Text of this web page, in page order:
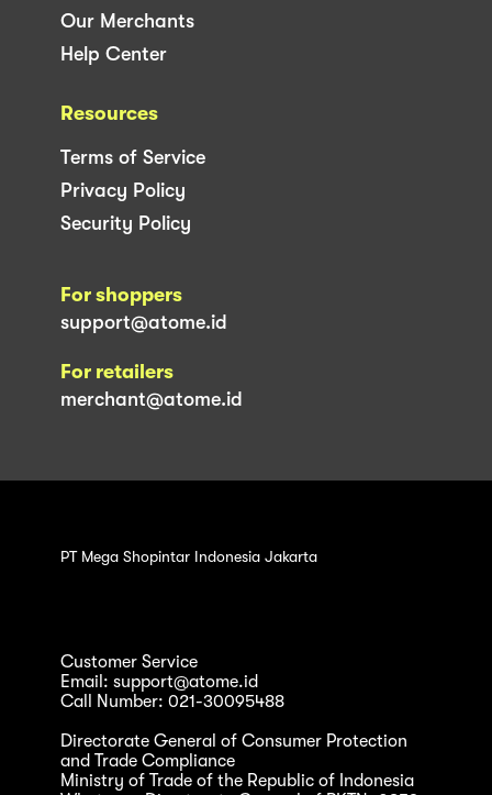
Our Merchants
Help Center
Resources
Terms of Service
Privacy Policy
Security Policy
For shoppers
support@atome.id
For retailers
merchant@atome.id
PT Mega Shopintar Indonesia Jakarta
Customer Service
Email: support@atome.id
Call Number: 021-30095488
Directorate General of Consumer Protection
and Trade Compliance
Ministry of Trade of the Republic of Indonesia